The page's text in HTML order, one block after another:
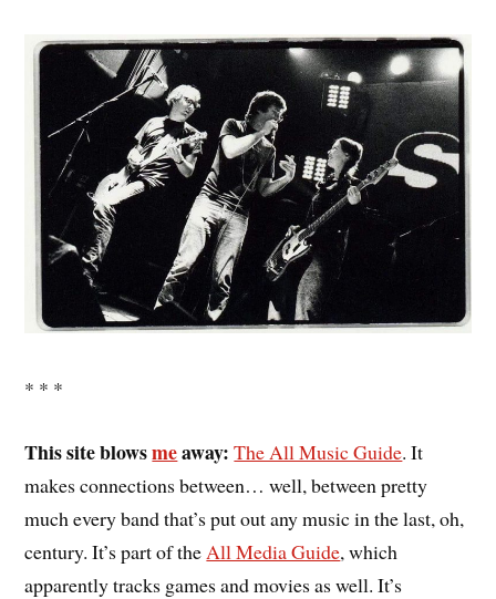
* * *
This site blowsmeaway: The All Music Guide. It
makes connections between… well, between pretty
much every band that’s put out any music in the last, oh,
century. It’s part of the All Media Guide, which
apparently tracks games and movies as well. It’s